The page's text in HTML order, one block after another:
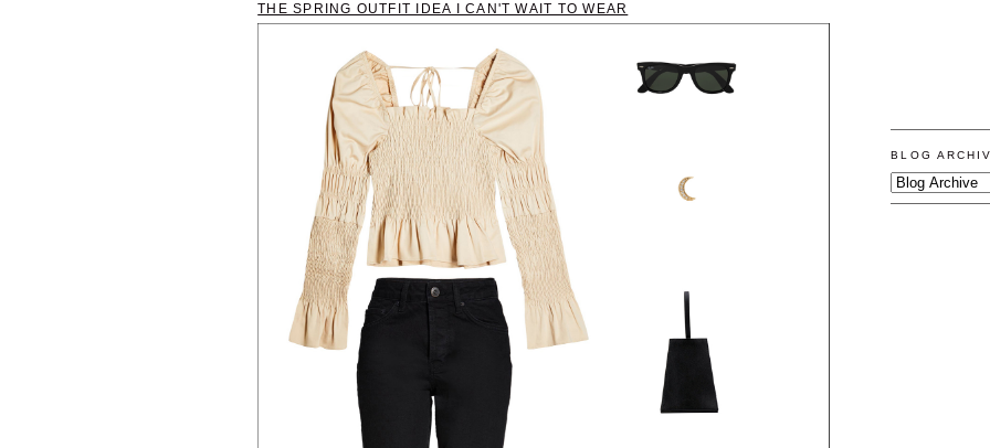
THE SPRING OUTFIT IDEA I CAN'T WAIT TO WEAR
BLOG